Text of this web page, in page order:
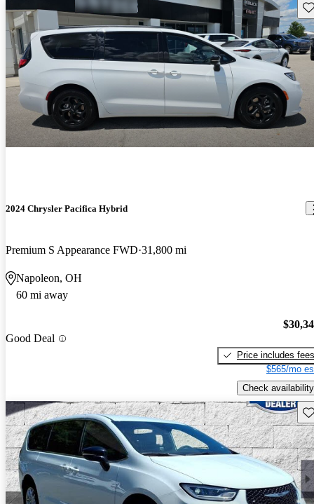
2024 Chrysler Pacifica Hybrid
Premium S Appearance FWD 31,800 mi
Napoleon, OH
60 mi away
Good Deal
Price includes fees
$565/mo
Check availability